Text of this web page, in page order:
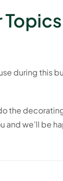
Topics
during this
the
and we’ll be